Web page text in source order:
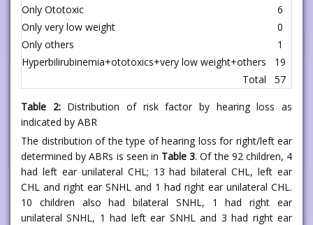
Only Ototoxic
6
Only very low weight
0
Only others
1
Hyperbilirubinemia+ototoxics+very low weight+others
19
Total
57
Table 2:Distribution of risk factor by hearing loss as
indicated by ABR
The distribution of the type of hearing loss for right/left ear
determined by ABRs is seen in Table 3. Of the 92 children, 4
had left ear unilateral CHL; 13 had bilateral CHL, left ear
CHL and right ear SNHL and 1 had right ear unilateral CHL.
10 children also had bilateral SNHL, 1 had right ear
unilateral SNHL, 1 had left ear SNHL and 3 had right ear